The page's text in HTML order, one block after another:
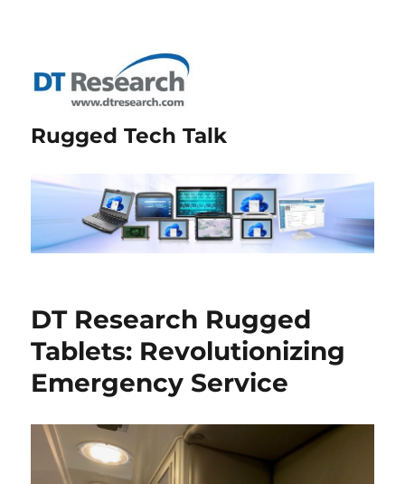
Rugged Tech Talk
DT Research Rugged
Tablets: Revolutionizing
Emergency Service